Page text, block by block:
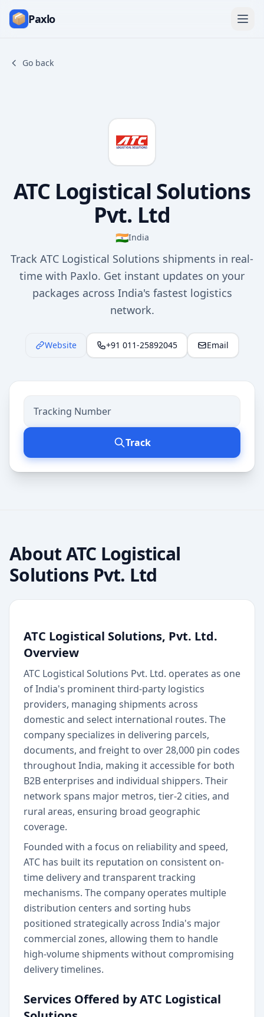
Paxlo
Go back
ATC Logistical Solutions
Pvt. Ltd
🇮🇳India
Track ATC Logistical Solutions shipments in real-
time with Paxlo. Get instant updates on your
packages across India's fastest logistics
network.
Website +91 011-25892045 Email
Track
AboutATC Logistical
Solutions Pvt. Ltd
ATC Logistical Solutions, Pvt. Ltd.
Overview
ATC Logistical Solutions Pvt. Ltd. operates as one
of India's prominent third-party logistics
providers, managing shipments across
domestic and select international routes. The
company specializes in delivering parcels,
documents, and freight to over 28,000 pin codes
throughout India, making it accessible for both
B2B enterprises and individual shippers. Their
network spans major metros, tier-2 cities, and
rural areas, ensuring broad geographic
coverage.
Founded with a focus on reliability and speed,
ATC has built its reputation on consistent on-
time delivery and transparent tracking
mechanisms. The company operates multiple
distribution centers and sorting hubs
positioned strategically across India's major
commercial zones, allowing them to handle
high-volume shipments without compromising
delivery timelines.
Services Offered by ATC Logistical